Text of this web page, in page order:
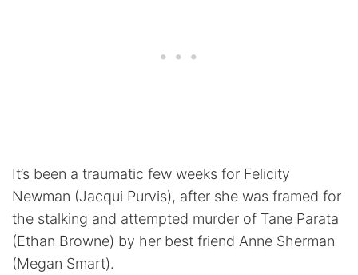
It’s been a traumatic few weeks for Felicity
Newman (Jacqui Purvis), after she was framed for
the stalking and attempted murder of Tane Parata
(Ethan Browne) by her best friend Anne Sherman
(Megan Smart).